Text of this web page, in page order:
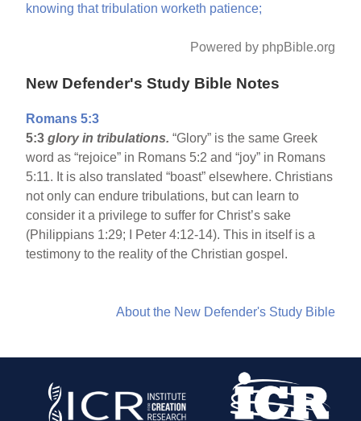
knowing that tribulation worketh patience;
Powered by phpBible.org
New Defender's Study Bible Notes
Romans 5:3
5:3glory in tribulations.“Glory” is the same Greek
word as “rejoice” in Romans 5:2 and “joy” in Romans
5:11. It is also translated “boast” elsewhere. Christians
not only can endure tribulations, but can learn to
consider it a privilege to suffer for Christ’s sake
(Philippians 1:29; I Peter 4:12-14). This in itself is a
testimony to the reality of the Christian gospel.
About the New Defender's Study Bible